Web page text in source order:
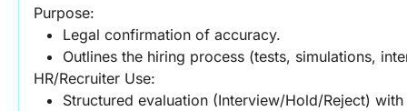
Purpose:
Legal confirmation of accuracy.
Outlines the hiring process (tests, simulations,
HR/Recruiter Use:
Structured evaluation (Interview/Hold/Reject)